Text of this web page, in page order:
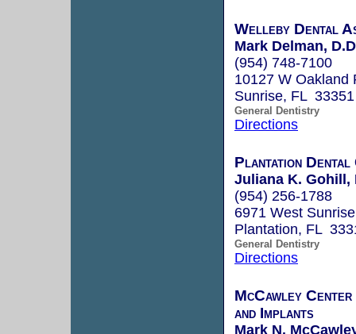
Welleby Dental
Mark Delman,
(954) 748-7100
10127 W Oakland
Sunrise, FL 33351
General Dentistry
Directions
Plantation Dental
Juliana K. Gohill,
(954) 256-1788
6971 West
Plantation, FL
General Dentistry
Directions
McCawley
and Implants
Mark N.